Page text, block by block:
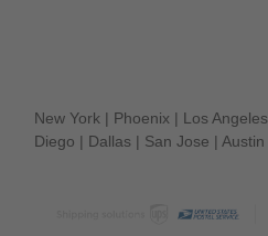
New York | Phoenix | Los Angeles
Diego | Dallas | San Jose | Austin